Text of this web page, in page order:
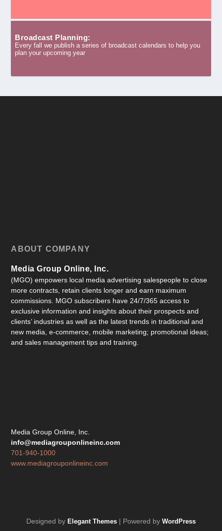
Broadcast Planning:
Every fall we publish a series of broadcast calendars to help you
plan your upcoming year
ABOUT COMPANY
Media Group Online, Inc.
(MGO) empowers local media advertising salespeople to close
more contracts, retain clients longer and earn maximum
commissions. MGO subscribers have 24/7/365 access to
exclusive information and insights about their prospects and
clients’ industries as well as the latest trends in traditional and
new media, e-commerce, mobile marketing; promotional ideas;
and sales management tips and training.
Media Group Online, Inc.
info@mediagrouponlineinc.com
701-940-1000
www.mediagrouponlineinc.com
Designed by Elegant Themes | Powered by WordPress